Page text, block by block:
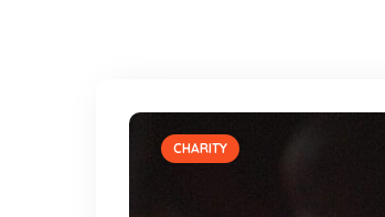
CHARITY